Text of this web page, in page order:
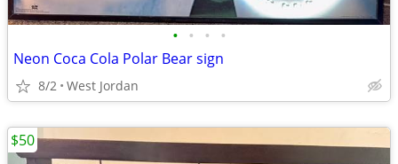
• • • •
Neon Coca Cola Polar Bear sign
8/2 West Jordan
$50